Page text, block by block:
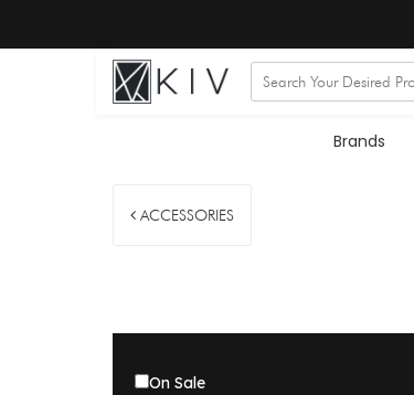
Brands
ACCESSORIES
On Sale